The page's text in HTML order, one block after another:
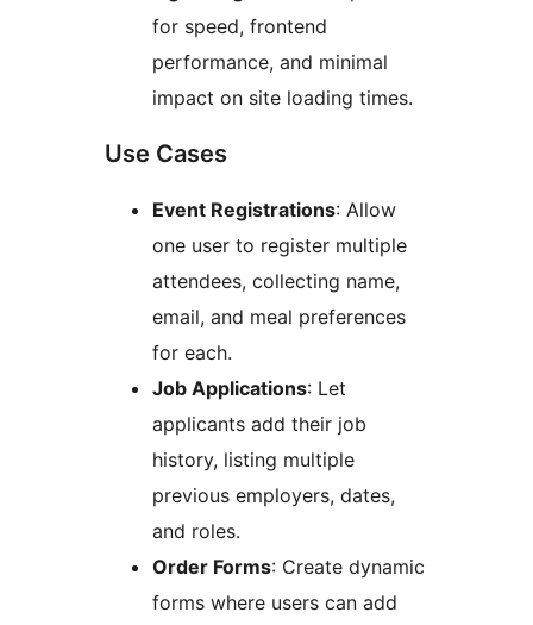
for speed, frontend
performance, and minimal
impact on site loading times.
Use Cases
Event Registrations: Allow
one user to register multiple
attendees, collecting name,
email, and meal preferences
for each.
Job Applications: Let
applicants add their job
history, listing multiple
previous employers, dates,
and roles.
Order Forms: Create dynamic
forms where users can add